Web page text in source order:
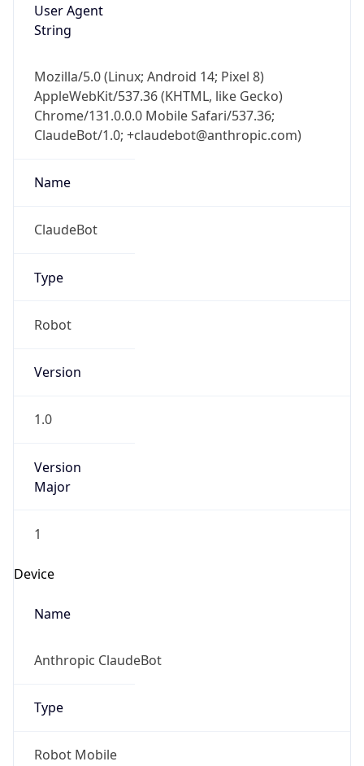
User Agent
String
Mozilla/5.0 (Linux; Android 14; Pixel 8)
AppleWebKit/537.36 (KHTML, like Gecko)
Chrome/131.0.0.0 Mobile Safari/537.36;
ClaudeBot/1.0; +claudebot@anthropic.com)
Name
ClaudeBot
Type
Robot
Version
1.0
Version
Major
1
Device
Name
Anthropic ClaudeBot
Type
Robot Mobile